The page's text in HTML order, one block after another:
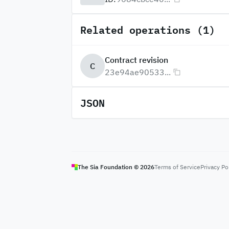
Related operations (1)
C
Contract revision
23e94ae90533...
JSON
The Sia Foundation © 2026Terms of ServicePrivacy